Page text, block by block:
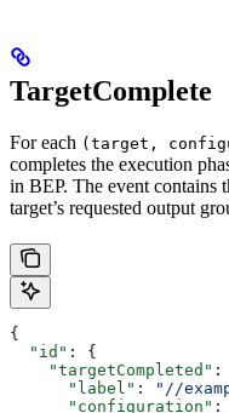
TargetComplete
For each (target,
completes the execution
in BEP. The event contains
target’s requested output
{
  "id"
: {
    "targetCompleted"
:
      "label"
: "//
      "configuration"
: